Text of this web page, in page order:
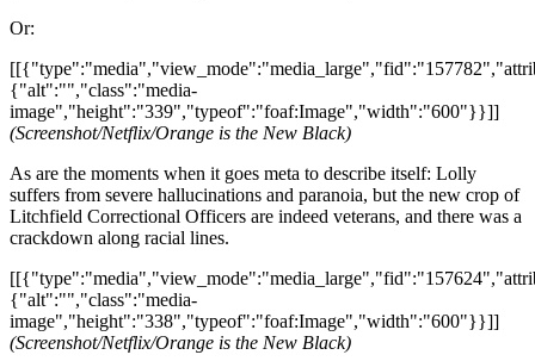
Or:
{"alt":"","class":"media-
image","height":"339","typeof":"foaf:Image","width":"600"}}]]
(Screenshot/Netflix/Orange is the New Black)
As are the moments when it goes meta to describe itself: Lolly
suffers from severe hallucinations and paranoia, but the new crop of
Litchfield Correctional Officers are indeed veterans, and there was a
crackdown along racial lines.
{"alt":"","class":"media-
image","height":"338","typeof":"foaf:Image","width":"600"}}]]
(Screenshot/Netflix/Orange is the New Black)